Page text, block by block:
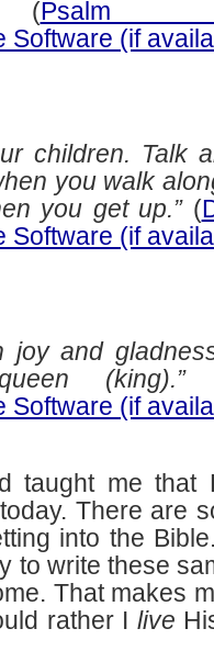
Psalm
children. Talk
you walk
you get up.”(
joy and
(king).”
taught me that
There are
into the
to write these
That makes
rather I live